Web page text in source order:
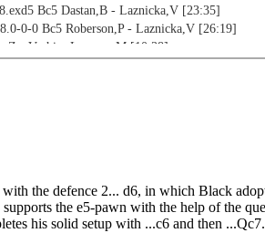
Bc5 Dastan,B - Laznicka,V [23:35]
0-0 Bc5 Roberson,P - Laznicka,V [26:19]
- Vachier Lagrave,M [10:38]
[16:19]
Jobava,B [13:45]
the defence 2... d6, in which Black
the e5-pawn with the help of the
his solid setup with ...c6 and then